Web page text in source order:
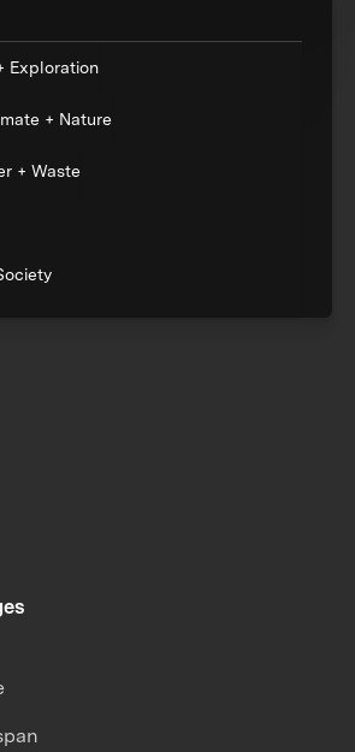
Exploration
+ Nature
+ Waste